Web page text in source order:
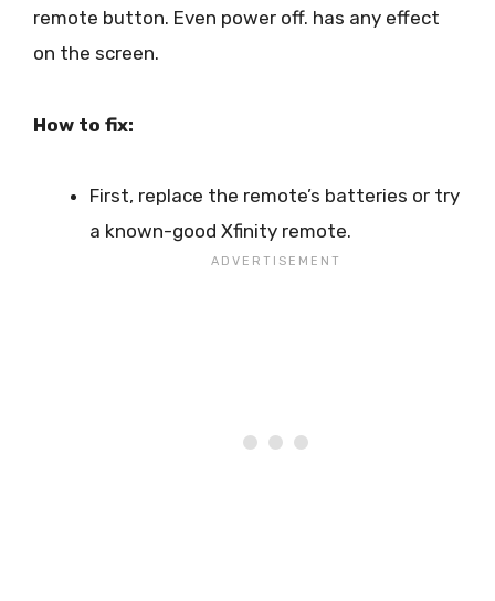
remote button. Even power off. has any effect
on the screen.
How to fix:
First, replace the remote’s batteries or try
a known-good Xfinity remote.